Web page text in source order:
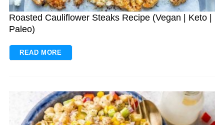
Roasted Cauliflower Steaks Recipe (Vegan | Keto |
Paleo)
READ MORE